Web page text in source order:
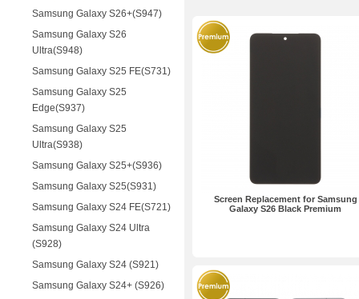
Samsung Galaxy S26+(S947)
Samsung Galaxy S26
Ultra(S948)
Samsung Galaxy S25 FE(S731)
Samsung Galaxy S25
Edge(S937)
Samsung Galaxy S25
Ultra(S938)
Samsung Galaxy S25+(S936)
Samsung Galaxy S25(S931)
Samsung Galaxy S24 FE(S721)
Samsung Galaxy S24 Ultra
(S928)
Samsung Galaxy S24 (S921)
Samsung Galaxy S24+ (S926)
Screen Replacement for Samsung
Galaxy S26 Black Premium